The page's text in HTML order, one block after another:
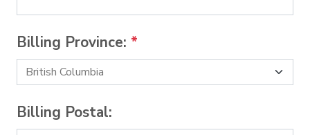
Billing Province: *
Billing Postal: